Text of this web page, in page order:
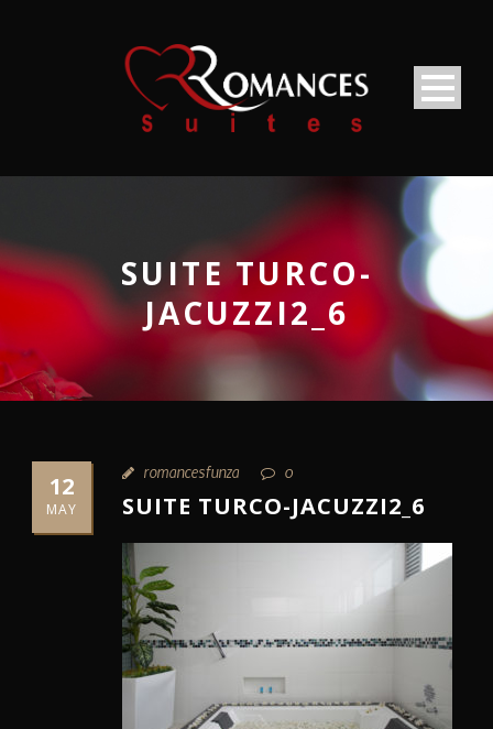
SUITE TURCO-
JACUZZI2_6
12
MAY
romancesfunza 0
SUITE TURCO-JACUZZI2_6